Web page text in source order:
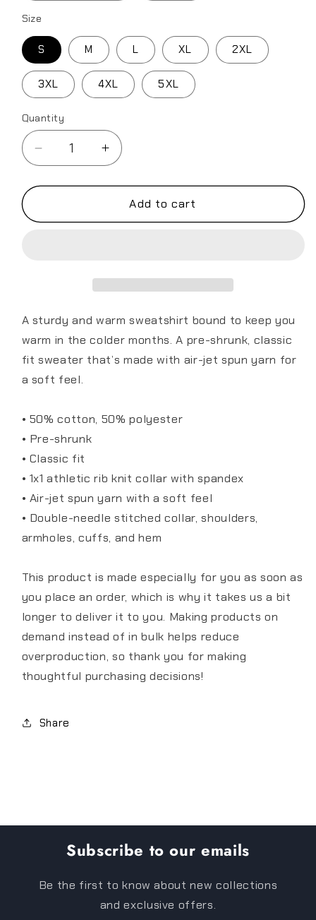
Size
S M L XL 2XL
3XL 4XL 5XL
Quantity
Decrease
quantity
for
AES
Increase
quantity
for
349th
AES
Add to cart
A sturdy and warm sweatshirt bound to keep you
warm in the colder months. A pre-shrunk, classic
fit sweater that’s made with air-jet spun yarn for
a soft feel.
• 50% cotton, 50% polyester
• Pre-shrunk
• Classic fit
• 1x1 athletic rib knit collar with spandex
• Air-jet spun yarn with a soft feel
• Double-needle stitched collar, shoulders,
armholes, cuffs, and hem
This product is made especially for you as soon as
you place an order, which is why it takes us a bit
longer to deliver it to you. Making products on
demand instead of in bulk helps reduce
overproduction, so thank you for making
thoughtful purchasing decisions!
Share
Subscribe to our emails
Be the first to know about new collections
and exclusive offers.